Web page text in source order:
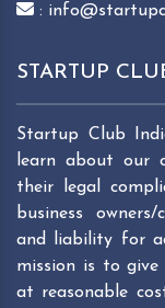
:
STARTUP
Startup Club
learn about our
their legal
business
and liability for
mission is to
at reasonable